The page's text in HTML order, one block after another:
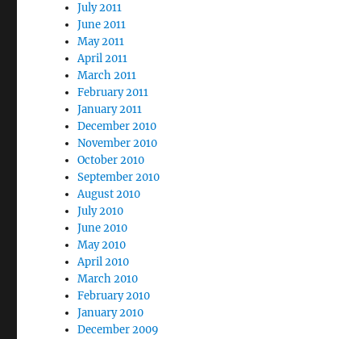
July 2011
June 2011
May 2011
April 2011
March 2011
February 2011
January 2011
December 2010
November 2010
October 2010
September 2010
August 2010
July 2010
June 2010
May 2010
April 2010
March 2010
February 2010
January 2010
December 2009